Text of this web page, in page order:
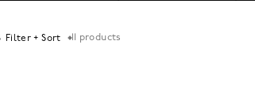
Filter + Sort 11 products